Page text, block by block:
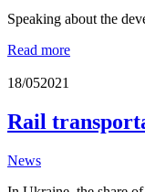
Speaking about the
Read more
18/052021
Rail
News